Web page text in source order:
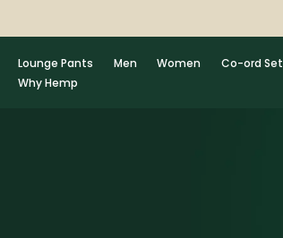
to
content
Lounge Pants Men Women Co-ord Set
Why Hemp